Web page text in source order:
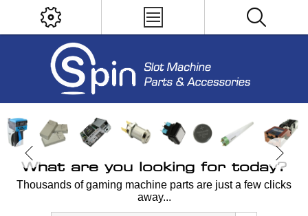
What are you looking for today?
Thousands of gaming machine parts are just a few clicks
away...